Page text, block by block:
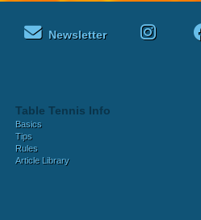
Newsletter
Table Tennis Info
Basics
Tips
Rules
Article Library